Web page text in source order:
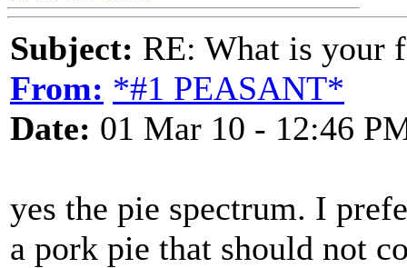
Subject: RE: What is your
From: *#1 PEASANT*
Date: 01 Mar 10 - 12:46
yes the pie spectrum. I
a pork pie that should not